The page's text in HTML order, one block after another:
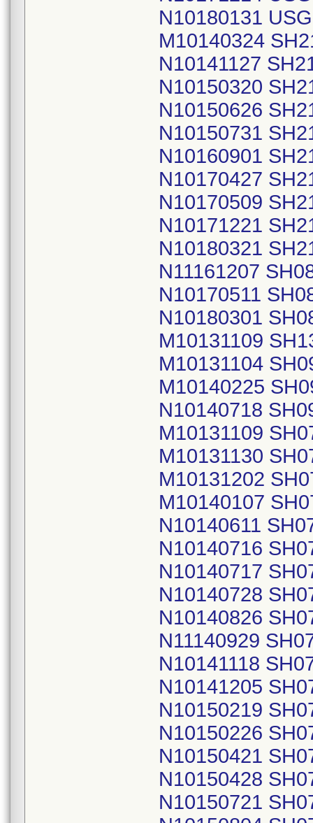
N10180131
M10140324
N10141127
N10150320
N10150626
N10150731
N10160901
N10170427
N10170509
N10171221
N10180321
N11161207
N10170511
N10180301
M10131109
M10131104
M10140225
N10140718
M10131109
M10131130
M10131202
M10140107
N10140611
N10140716
N10140717
N10140728
N10140826
N11140929
N10141118
N10141205
N10150219
N10150226
N10150421
N10150428
N10150721